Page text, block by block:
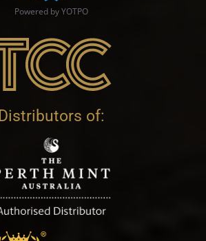
Powered by YOTPO
Distributors of: